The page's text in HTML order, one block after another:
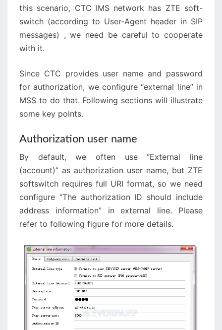
this scenario, CTC IMS network has ZTE soft-
switch (according to User-Agent header in SIP
messages) , we need be careful to cooperate
with it.
Since CTC provides user name and password
for authorization, we configure “external line” in
MSS to do that. Following sections will illustrate
some key points.
Authorization user name
By default, we often use “External line
(account)” as authorization user name, but ZTE
softswitch requires full URI format, so we need
configure “The authorization ID should include
address information” in external line. Please
refer to following figure for more details.